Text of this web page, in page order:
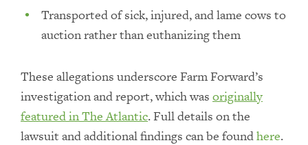
Transported of sick, injured, and lame cows to
auction rather than euthanizing them
These allegations underscore Farm Forward’s
investigation and report, which was originally
featured inThe Atlantic. Full details on the
lawsuit and additional findings can be foundhere.